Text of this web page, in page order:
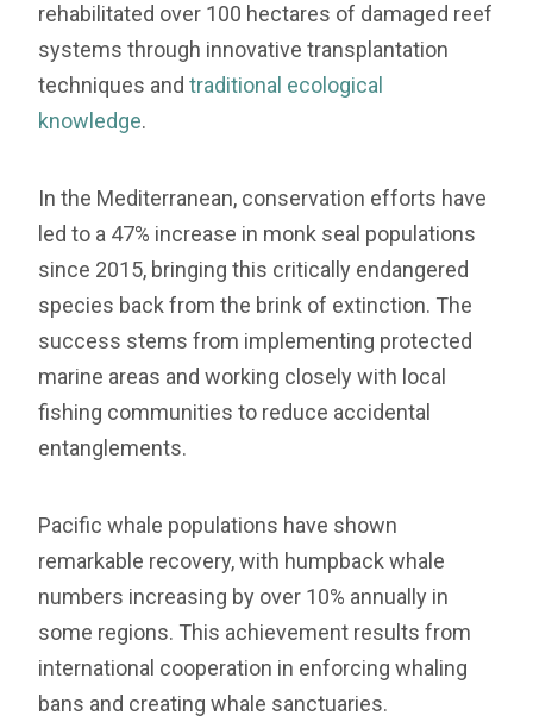
rehabilitated over 100 hectares of damaged reef
systems through innovative transplantation
techniques and traditional ecological
knowledge.
In the Mediterranean, conservation efforts have
led to a 47% increase in monk seal populations
since 2015, bringing this critically endangered
species back from the brink of extinction. The
success stems from implementing protected
marine areas and working closely with local
fishing communities to reduce accidental
entanglements.
Pacific whale populations have shown
remarkable recovery, with humpback whale
numbers increasing by over 10% annually in
some regions. This achievement results from
international cooperation in enforcing whaling
bans and creating whale sanctuaries.